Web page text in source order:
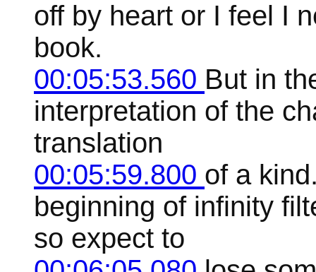
off by heart or I feel I
book.
00:05:53.560 But in
interpretation of the
translation
00:05:59.800 of a
beginning of infinity
so expect to